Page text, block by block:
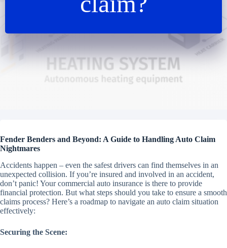
Fender Benders and Beyond: A Guide to Handling Auto Claim
Nightmares
Accidents happen – even the safest drivers can find themselves in an
unexpected collision. If you’re insured and involved in an accident,
don’t panic! Your commercial auto insurance is there to provide
financial protection. But what steps should you take to ensure a smooth
claims process? Here’s a roadmap to navigate an auto claim situation
effectively:
Securing the Scene: